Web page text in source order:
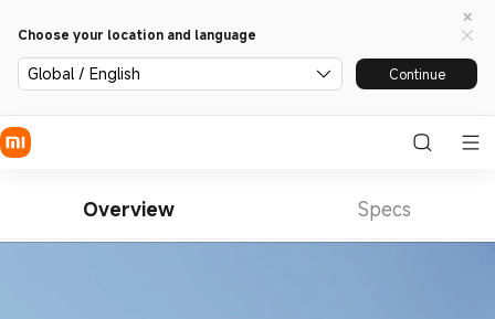
Choose your location and language
Global / English Continue
Overview Specs